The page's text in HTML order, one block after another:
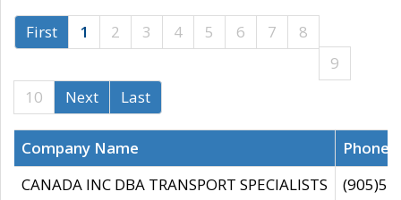
First 1 2 3 4 5 6 7
8
9
10
Next Last
Company Name
CANADA INC DBA TRANSPORT SPECIALISTS